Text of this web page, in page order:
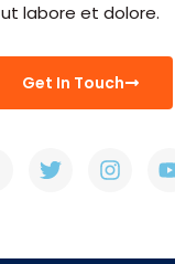
ut labore et dolore.
Get In Touch